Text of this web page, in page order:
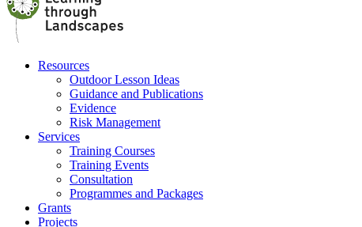
Resources
Outdoor Lesson Ideas
Guidance and Publications
Evidence
Risk Management
Services
Training Courses
Training Events
Consultation
Programmes and Packages
Grants
Projects